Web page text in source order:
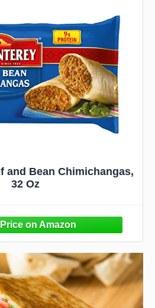
and Bean Chimichangas,
32 Oz